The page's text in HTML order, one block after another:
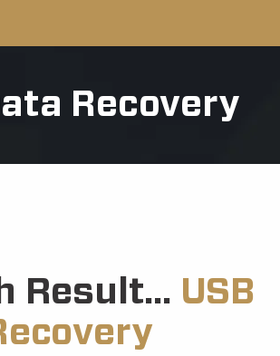
Recovery
Result... USB